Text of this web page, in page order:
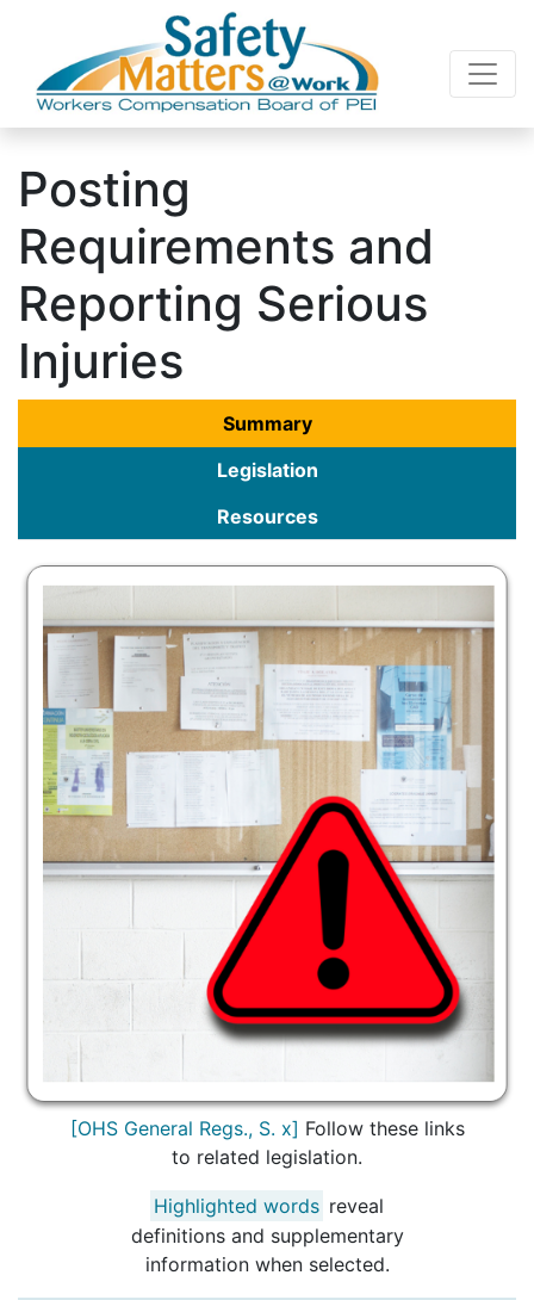
Posting
Requirements and
Reporting Serious
Injuries
Summary
Legislation
Resources
[OHS General Regs., S. x] Follow these links
to related legislation.
Highlighted words reveal
definitions and supplementary
information when selected.